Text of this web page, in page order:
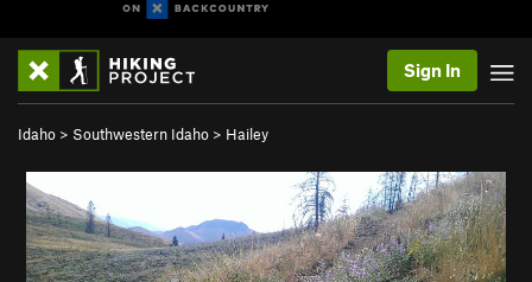
Sign In
Idaho > Southwestern Idaho > Hailey